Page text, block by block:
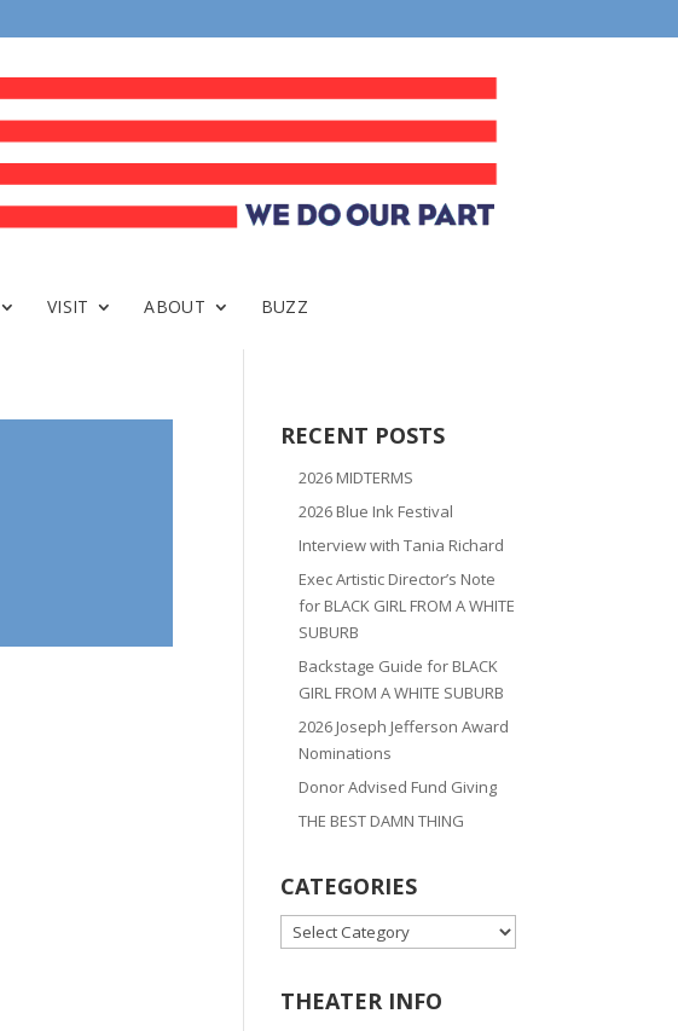
VISIT ABOUT BUZZ
RECENT POSTS
2026 MIDTERMS
2026 Blue Ink Festival
Interview with Tania Richard
Exec Artistic Director’s Note
for BLACK GIRL FROM A WHITE
SUBURB
Backstage Guide for BLACK
GIRL FROM A WHITE SUBURB
2026 Joseph Jefferson Award
Nominations
Donor Advised Fund Giving
THE BEST DAMN THING
CATEGORIES
CATEGORIES
THEATER INFO